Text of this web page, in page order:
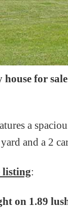
for
a
and a 2
listing:
on 1.89